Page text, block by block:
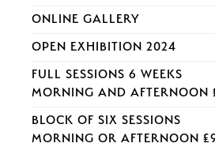
ONLINE GALLERY
OPEN EXHIBITION 2024
FULL SESSIONS 6 WEEKS
MORNING AND AFTERNOON
BLOCK OF SIX SESSIONS
MORNING OR AFTERNOON